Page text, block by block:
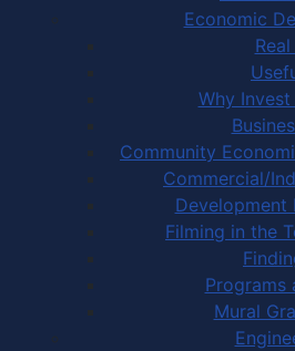
Economic
Why
Community
Commercial/
Development
Filming in the
Programs
Mural